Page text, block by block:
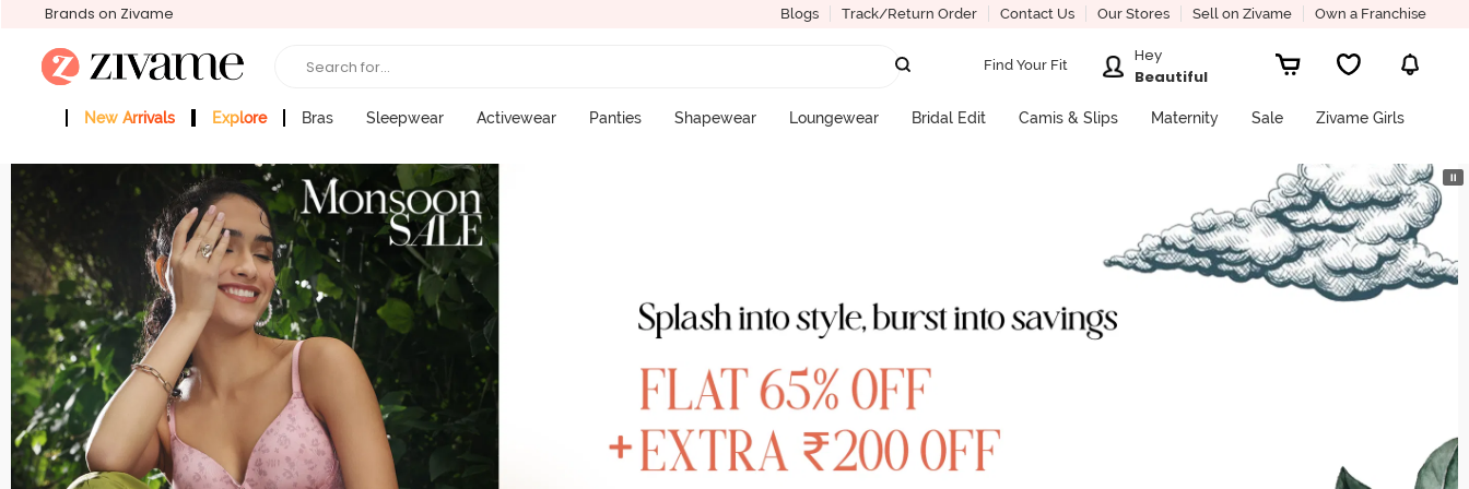
Brands on Zivame Blogs Track/Return Order Contact Us Our Stores Sell on Zivame Own a Franchise
Search for... Find Your Fit
Hey
Beautiful
New Arrivals Explore Bras Sleepwear Activewear Panties Shapewear Loungewear Bridal Edit Camis & Slips Maternity Sale Zivame Girls
⏸